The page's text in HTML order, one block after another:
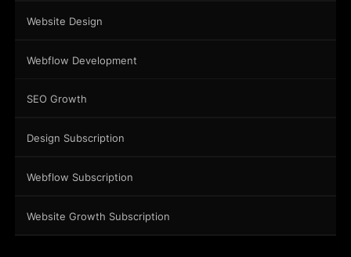
Website Design
Webflow Development
SEO Growth
Design Subscription
Webflow Subscription
Website Growth Subscription